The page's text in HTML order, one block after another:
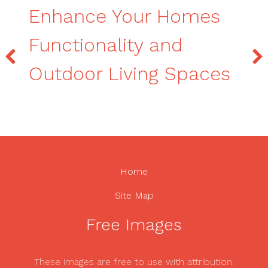
Enhance Your Homes
Functionality and
Outdoor Living Spaces
Home
Site Map
Free Images
These images are free to use with attribution.